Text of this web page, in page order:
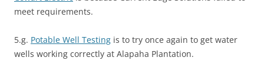
meet requirements.
5.g. Potable Well Testing is to try once again to get water
wells working correctly at Alapaha Plantation.